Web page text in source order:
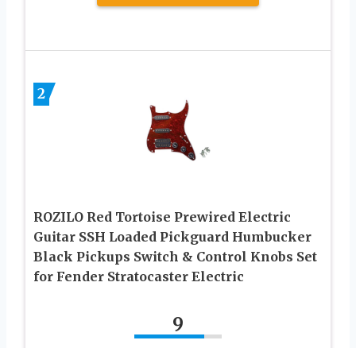
2
ROZILO Red Tortoise Prewired Electric
Guitar SSH Loaded Pickguard Humbucker
Black Pickups Switch & Control Knobs Set
for Fender Stratocaster Electric
9